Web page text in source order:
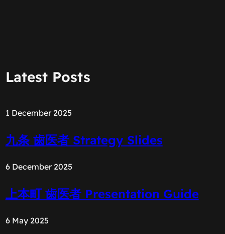
Latest Posts
1 December 2025
九条 歯医者 Strategy Slides
6 December 2025
上本町 歯医者 Presentation Guide
6 May 2025